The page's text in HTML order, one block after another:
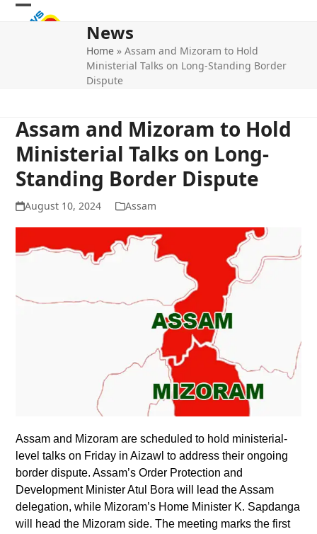
Skip
Open
Close
News
Home »Assam and Mizoram to Hold
Ministerial Talks on Long-Standing Border
Dispute
Assam and Mizoram to Hold
Ministerial Talks on Long-
Standing Border Dispute
August 10, 2024 Assam
Assam and Mizoram are scheduled to hold ministerial-
level talks on Friday in Aizawl to address their ongoing
border dispute. Assam’s Order Protection and
Development Minister Atul Bora will lead the Assam
delegation, while Mizoram’s Home Minister K. Sapdanga
will head the Mizoram side. The meeting marks the first